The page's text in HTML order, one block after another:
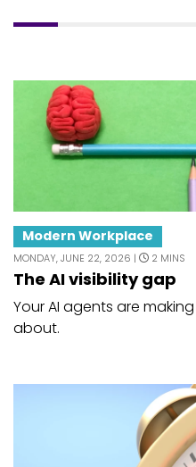
Modern Workplace
MONDAY, JUNE 22, 2026 | 2 MINS
The AI visibility gap
Your AI agents are
about.